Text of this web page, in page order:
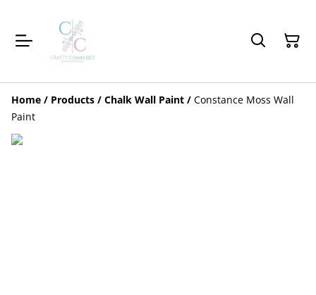
Home / Products / Chalk Wall Paint / Constance Moss Wall
Paint